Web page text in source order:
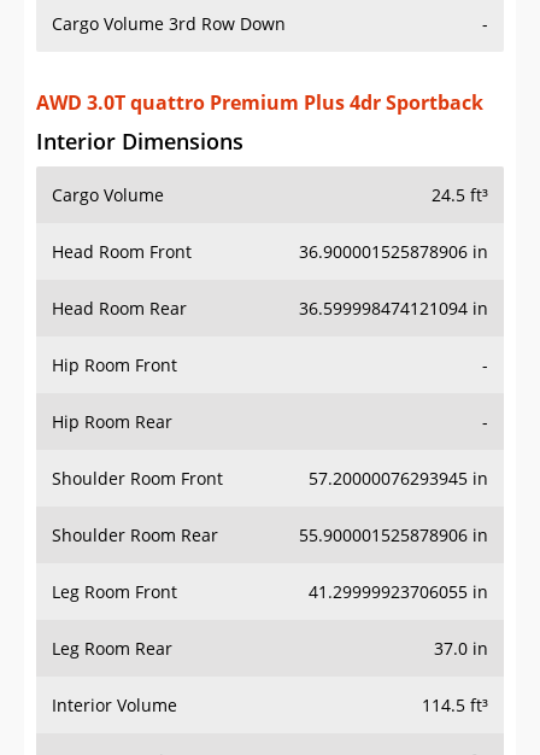
Interior Dimensions
Cargo Volume
Head Room Front 36.900001525878906 in
Head Room Rear 36.599998474121094 in
Hip Room Front -
Hip Room Rear -
Shoulder Room Front 57.20000076293945 in
Shoulder Room Rear 55.900001525878906 in
Leg Room Front 41.29999923706055 in
Leg Room Rear 37.0 in
Interior Volume 114.5 ft³
Passenger Volume 90.0 ft³